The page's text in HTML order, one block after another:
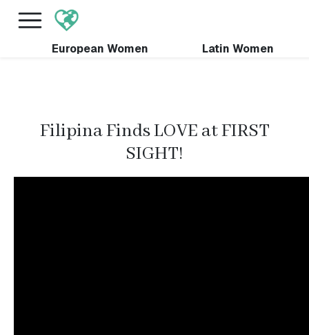
FREE International Dating Seminar in Los Angeles,
European Women Latin Women
Filipina Finds LOVE at FIRST
SIGHT!